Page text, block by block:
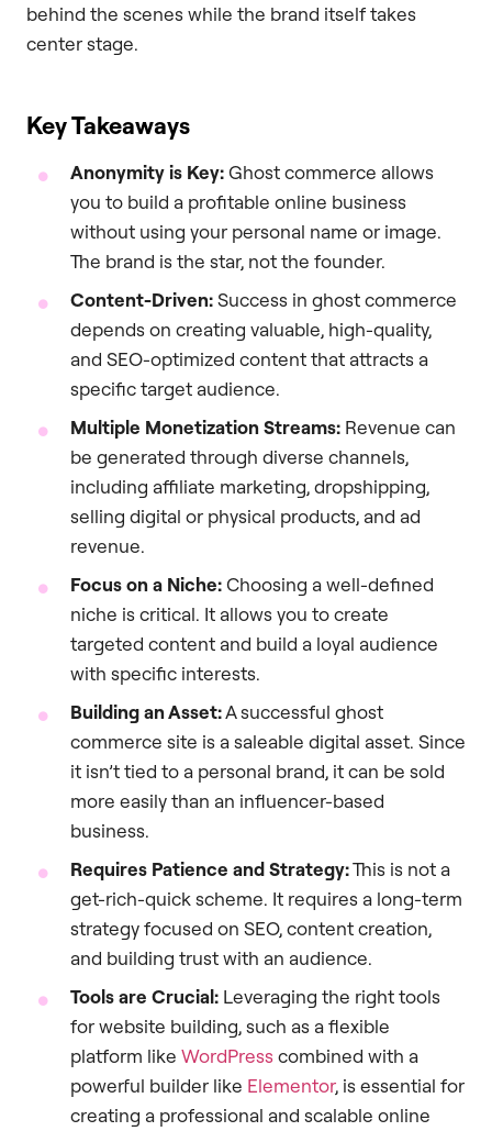
behind the scenes while the brand itself takes
center stage.
Key Takeaways
Anonymity is Key:Ghost commerce allows
you to build a profitable online business
without using your personal name or image.
The brand is the star, not the founder.
Content-Driven:Success in ghost commerce
depends on creating valuable, high-quality,
and SEO-optimized content that attracts a
specific target audience.
Multiple Monetization Streams: Revenue can
be generated through diverse channels,
including affiliate marketing, dropshipping,
selling digital or physical products, and ad
revenue.
Focus on a Niche:Choosing a well-defined
niche is critical. It allows you to create
targeted content and build a loyal audience
with specific interests.
Building an Asset:A successful ghost
commerce site is a saleable digital asset. Since
it isn’t tied to a personal brand, it can be sold
more easily than an influencer-based
business.
Requires Patience and Strategy:This is not a
get-rich-quick scheme. It requires a long-term
strategy focused on SEO, content creation,
and building trust with an audience.
Tools are Crucial: Leveraging the right tools
for website building, such as a flexible
platform like WordPresscombined with a
powerful builder like Elementor, is essential for
creating a professional and scalable online